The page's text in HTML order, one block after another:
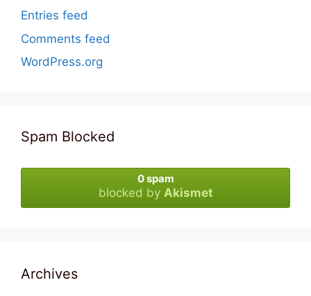
Entries feed
Comments feed
WordPress.org
Spam Blocked
0 spam
blocked by Akismet
Archives